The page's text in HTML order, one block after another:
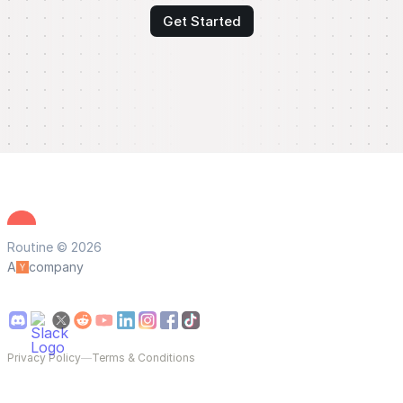
Get Started
Routine © 2026
A
company
Privacy Policy—Terms & Conditions